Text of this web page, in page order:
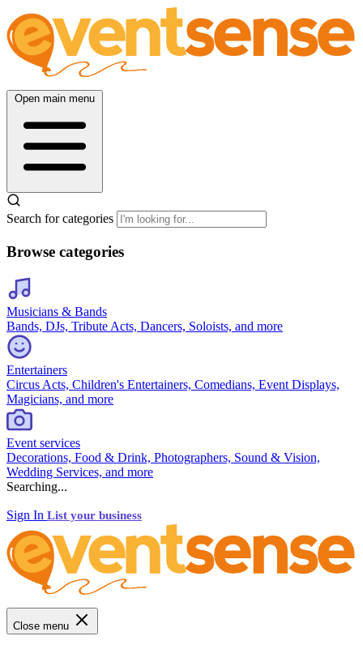
Open main menu
Search for categories
Browse categories
Musicians & Bands
Bands, DJs, Tribute Acts, Dancers, Soloists, and more
Entertainers
Circus Acts, Children's Entertainers, Comedians, Event Displays,
Magicians, and more
Event services
Decorations, Food & Drink, Photographers, Sound & Vision,
Wedding Services, and more
Searching...
Sign In List your business
Close menu